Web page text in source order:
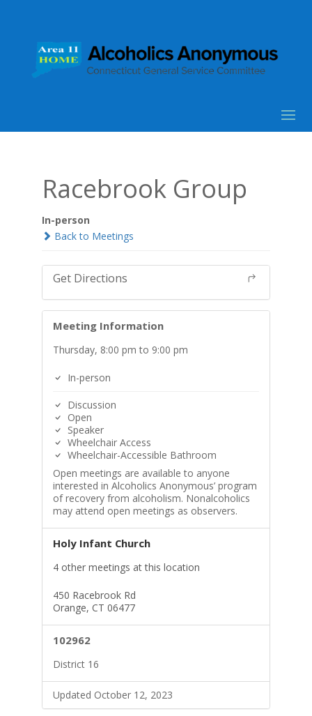
Racebrook Group
In-person
Back to Meetings
Get Directions
Meeting Information
Thursday, 8:00 pm to 9:00 pm
In-person
Discussion
Open
Speaker
Wheelchair Access
Wheelchair-Accessible Bathroom
Open meetings are available to anyone
interested in Alcoholics Anonymous’ program
of recovery from alcoholism. Nonalcoholics
may attend open meetings as observers.
Holy Infant Church
4 other meetings at this location
450 Racebrook Rd
Orange, CT 06477
102962
District 16
Updated October 12, 2023